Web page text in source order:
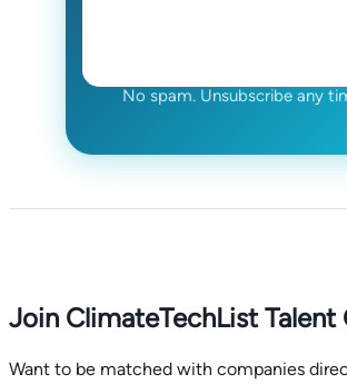
No spam. Unsubscribe any
Join ClimateTechList Talent
Want to be matched with companies